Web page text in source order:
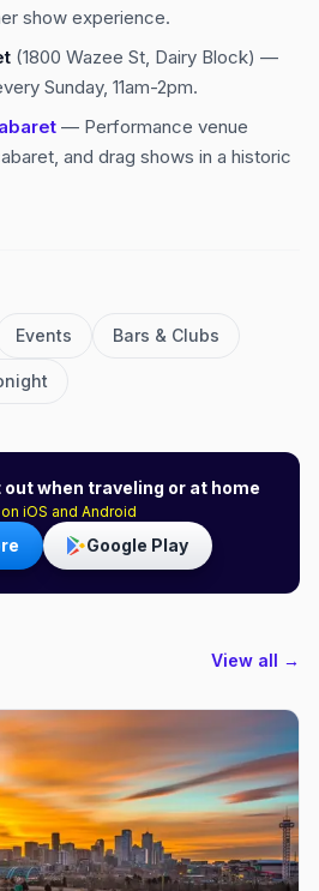
show experience.
(1800 Wazee St, Dairy Block) —
Sunday, 11am-2pm.
— Performance venue
and drag shows in a historic
Events Bars & Clubs
when traveling or at home
iOS and Android
Google Play
View all →